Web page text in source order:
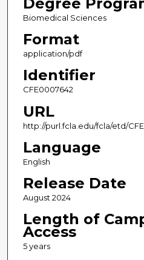
Degree
Biomedical Sciences
Format
application/pdf
Identifier
CFE0007642
URL
http://purl.fcla.edu/fcla/etd/
Language
English
Release Date
August 2024
Length of
Access
5 years